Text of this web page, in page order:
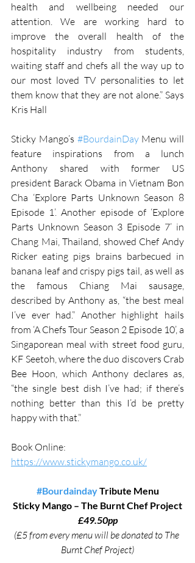
health and wellbeing needed our
attention. We are working hard to
improve the overall health of the
hospitality industry from students,
waiting staff and chefs all the way up to
our most loved TV personalities to let
them know that they are not alone.” Says
Kris Hall
Sticky Mango’s #BourdainDay Menu will
feature inspirations from a lunch
Anthony shared with former US
president Barack Obama in Vietnam Bon
Cha ‘Explore Parts Unknown Season 8
Episode 1’. Another episode of ‘Explore
Parts Unknown Season 3 Episode 7’ in
Chang Mai, Thailand, showed Chef Andy
Ricker eating pigs brains barbecued in
banana leaf and crispy pigs tail, as well as
the famous Chiang Mai sausage,
described by Anthony as, “the best meal
I’ve ever had.” Another highlight hails
from ‘A Chefs Tour Season 2 Episode 10’, a
Singaporean meal with street food guru,
KF Seetoh, where the duo discovers Crab
Bee Hoon, which Anthony declares as,
“the single best dish I’ve had; if there’s
nothing better than this I’d be pretty
happy with that.”
Book Online:
https://www.stickymango.co.uk/
#Bourdainday Tribute Menu
Sticky Mango – The Burnt Chef Project
£49.50pp
(£5 from every menu will be donated to The
Burnt Chef Project)